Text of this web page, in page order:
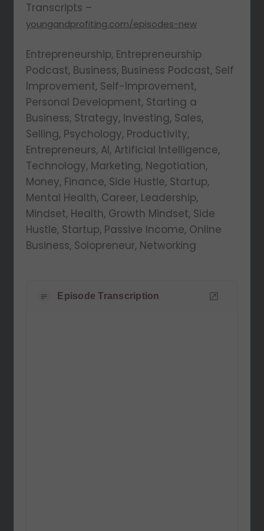
Transcripts –
youngandprofiting.com/episodes-new
Entrepreneurship, Entrepreneurship
Podcast, Business, Business Podcast, Self
Improvement, Self-Improvement,
Personal Development, Starting a
Business, Strategy, Investing, Sales,
Selling, Psychology, Productivity,
Entrepreneurs, AI, Artificial Intelligence,
Technology, Marketing, Negotiation,
Money, Finance, Side Hustle, Startup,
Mental Health, Career, Leadership,
Mindset, Health, Growth Mindset, Side
Hustle, Startup, Passive Income, Online
Business, Solopreneur, Networking
Episode Transcription